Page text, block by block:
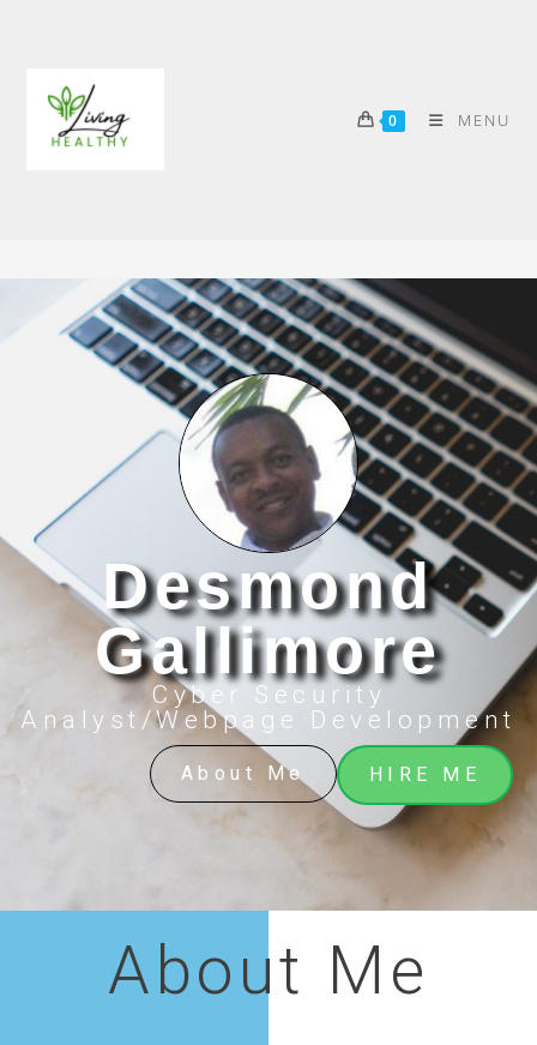
0 MENU
Desmond
Gallimore
Cyber Security
Analyst/Webpage Development
HIRE ME
About Me
About Me